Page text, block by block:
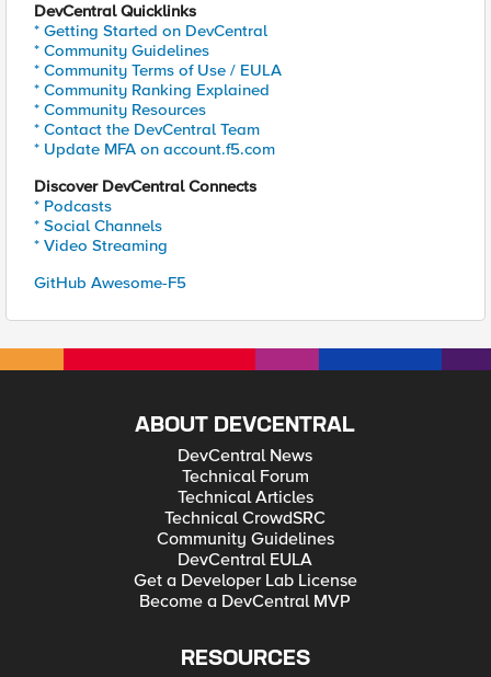
DevCentral Quicklinks
* Getting Started on DevCentral
* Community Guidelines
* Community Terms of Use / EULA
* Community Ranking Explained
* Community Resources
* Contact the DevCentral Team
* Update MFA on account.f5.com
Discover DevCentral Connects
* Podcasts
* Social Channels
* Video Streaming
GitHub Awesome-F5
ABOUT DEVCENTRAL
DevCentral News
Technical Forum
Technical Articles
Technical CrowdSRC
Community Guidelines
DevCentral EULA
Get a Developer Lab License
Become a DevCentral MVP
RESOURCES